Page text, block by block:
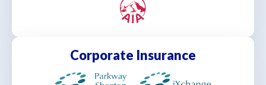
Corporate Insurance